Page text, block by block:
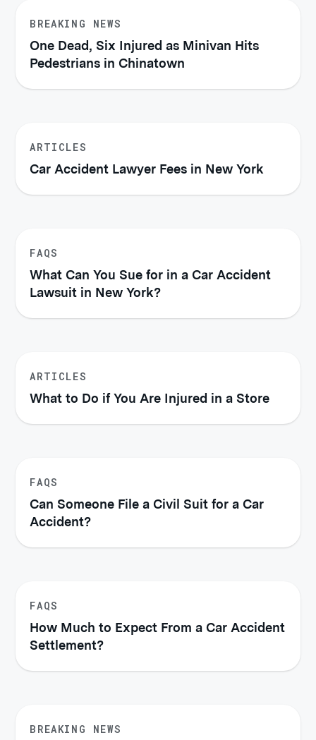
BREAKING NEWS
One Dead, Six Injured as Minivan Hits
Pedestrians in Chinatown
ARTICLES
Car Accident Lawyer Fees in New York
FAQS
What Can You Sue for in a Car Accident
Lawsuit in New York?
ARTICLES
What to Do if You Are Injured in a Store
FAQS
Can Someone File a Civil Suit for a Car
Accident?
FAQS
How Much to Expect From a Car Accident
Settlement?
BREAKING NEWS